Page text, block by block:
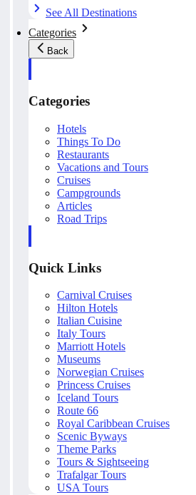
See All Destinations
Categories
Back
Categories
Hotels
Things To Do
Restaurants
Vacations and Tours
Cruises
Campgrounds
Articles
Road Trips
Quick Links
Carnival Cruises
Hilton Hotels
Italian Cuisine
Italy Tours
Marriott Hotels
Museums
Norwegian Cruises
Princess Cruises
Iceland Tours
Route 66
Royal Caribbean Cruises
Scenic Byways
Theme Parks
Tours & Sightseeing
Trafalgar Tours
USA Tours